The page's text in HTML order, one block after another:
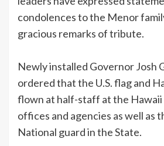
condolences to the Menor
gracious remarks of tribute.
Newly installed Governor Josh
ordered that the U.S. flag and
flown at half-staff at the Hawaii
offices and agencies as well as
National guard in the State.